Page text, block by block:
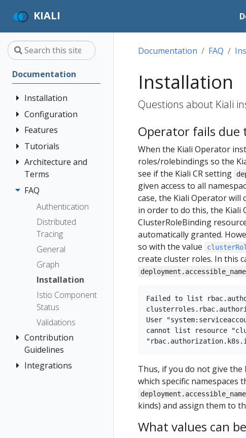
KIALI
Documentation
Installation
Quick Start
Installation
Guide
Prerequisites
OperatorHub
The Kiali CR
Accessing
Kiali
Advanced
Install
Example
Install
Deployment
Configuration
Authentication
Strategies
Anonymous
Connect
OpenShift
Token
Session
options
Console
Customization
Custom
Dashboards
Istio Environment
Kiali CR
Reference
Namespace
access control
Namespace
Management
No Istiod Access
Prometheus,
Jaeger, Grafana
Grafana
Jaeger
Traffic Health
Virtual Machine
Features
Application
Wizards
Detail Views
Health
Istio
Configuration
Istio Status
Multi-cluster
Deployment
Security
Topology
Tracing
Validation
Tutorials
Travel Demo
Tutorial
Install Travel
Demo
First Steps
Observe
Connect
Secure
Uninstall
Travel Demo
Architecture and
Terms
Architecture
Terminology
Concepts
Networking
FAQ
Authentication
Distributed
Tracing
General
Graph
Installation
Istio Component
Status
Validations
Contribution
Guidelines
How to
Integrations
Documentation FAQ
Installation
Questions about Kiali
Operator fails due
When the Kiali Operator
roles/rolebindings so the
see if the Kiali CR setting
given access to all
case, the Kiali Operator will
in order to do this, the Kiali
ClusterRoleBinding
automatically granted.
so with the value
create cluster roles. In this
Failed to list
User
cannot list resource
Thus, if you do not give
which specific namespaces
kinds) and assign them to
What values can